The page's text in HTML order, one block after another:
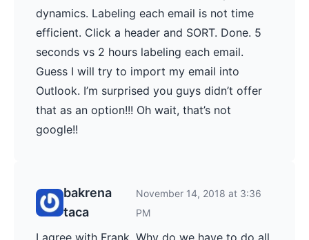
dynamics. Labeling each email is not time
efficient. Click a header and SORT. Done. 5
seconds vs 2 hours labeling each email.
Guess I will try to import my email into
Outlook. I’m surprised you guys didn’t offer
that as an option!!! Oh wait, that’s not
google!!
bakrena
taca
November 14, 2018 at 3:36
PM
I agree with Frank. Why do we have to do all